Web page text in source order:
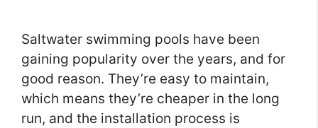
Saltwater swimming pools have been
gaining popularity over the years, and for
good reason. They’re easy to maintain,
which means they’re cheaper in the long
run, and the installation process is